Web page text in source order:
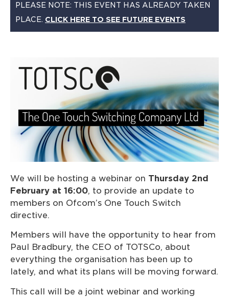
PLEASE NOTE: THIS EVENT HAS ALREADY TAKEN
PLACE. CLICK HERE TO SEE FUTURE EVENTS
We will be hosting a webinar on Thursday 2nd
February at 16:00, to provide an update to
members on Ofcom’s One Touch Switch
directive.
Members will have the opportunity to hear from
Paul Bradbury, the CEO of TOTSCo, about
everything the organisation has been up to
lately, and what its plans will be moving forward.
This call will be a joint webinar and working